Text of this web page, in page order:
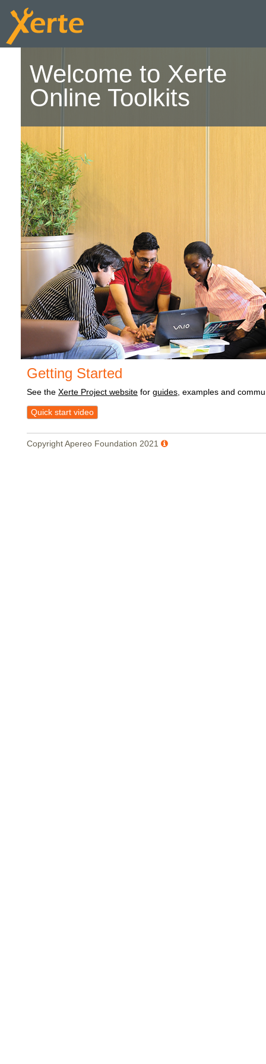
Welcome to Xerte
Online Toolkits
Getting Started
See the Xerte Project website for guides, examples and
Quick start video
Copyright Apereo Foundation 2021